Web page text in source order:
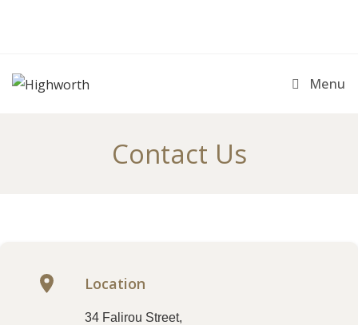
Menu
Contact Us
Location
34 Falirou Street,